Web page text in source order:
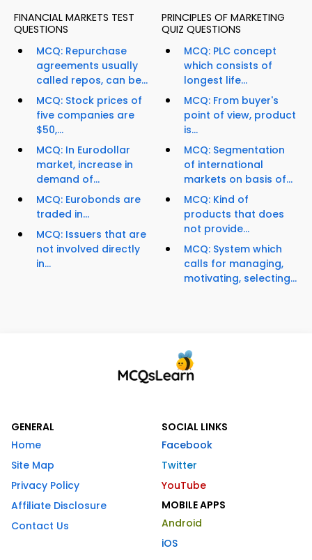
FINANCIAL MARKETS TEST
QUESTIONS
MCQ: Repurchase
agreements usually
called repos, can be...
MCQ: Stock prices of
five companies are
$50,...
MCQ: In Eurodollar
market, increase in
demand of...
MCQ: Eurobonds are
traded in...
MCQ: Issuers that are
not involved directly
in...
PRINCIPLES OF MARKETING
QUIZ QUESTIONS
MCQ: PLC concept
which consists of
longest life...
MCQ: From buyer's
point of view, product
is...
MCQ: Segmentation
of international
markets on basis of...
MCQ: Kind of
products that does
not provide...
MCQ: System which
calls for managing,
motivating, selecting...
GENERAL
Home
Site Map
Privacy Policy
Affiliate Disclosure
Contact Us
SOCIAL LINKS
Facebook
Twitter
YouTube
MOBILE APPS
Android
iOS